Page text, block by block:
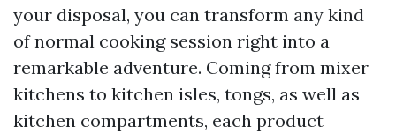
your disposal, you can transform any kind
of normal cooking session right into a
remarkable adventure. Coming from mixer
kitchens to kitchen isles, tongs, as well as
kitchen compartments, each product